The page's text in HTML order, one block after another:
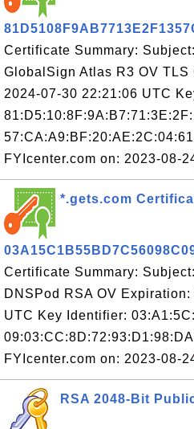
Certificate Summary:
GlobalSign Atlas R3 OV TLS
2024-07-30 22:21:06 UTC
FYIcenter.com on: 2023-08-
*.gets.com
Certificate Summary:
DNSPod RSA OV
UTC Key Identifier:
FYIcenter.com on: 2023-08-
RSA 2048-Bit